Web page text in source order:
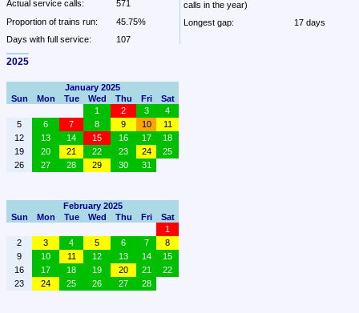
Actual service calls:
571
Proportion of trains run:
45.75%
Days with full service:
107
calls in the year)
Longest gap:
17 days
2025
January 2025
Sun
Mon Tue Wed Thu Fri
Sat
1
2 3
4
5
6 7 8 9 10
11
12
13 14 15 16 17
18
19
20 21 22 23 24
25
26
27 28 29 30 31
February 2025
Sun
Mon Tue Wed Thu Fri
Sat
1
2
3 4 5 6 7
8
9
10 11 12 13 14
15
16
17 18 19 20 21
22
23
24 25 26 27 28